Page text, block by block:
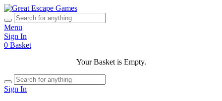
Menu
Sign In
0 Basket
Your Basket is Empty.
Sign In